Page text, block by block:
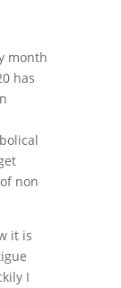
month
has
non
it is
I